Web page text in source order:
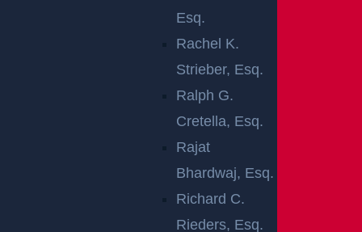
Esq.
Rachel K.
Strieber, Esq.
Ralph G.
Cretella, Esq.
Rajat
Bhardwaj, Esq.
Richard C.
Rieders, Esq.
s process, from the initial case investigations to the fi
There is a two-year statute of limitations on personal
injury claims. It is best to get in touch with a lawyer a
s soon as possible after the injury occurred.
WHAT ARE THE
TYPES OF